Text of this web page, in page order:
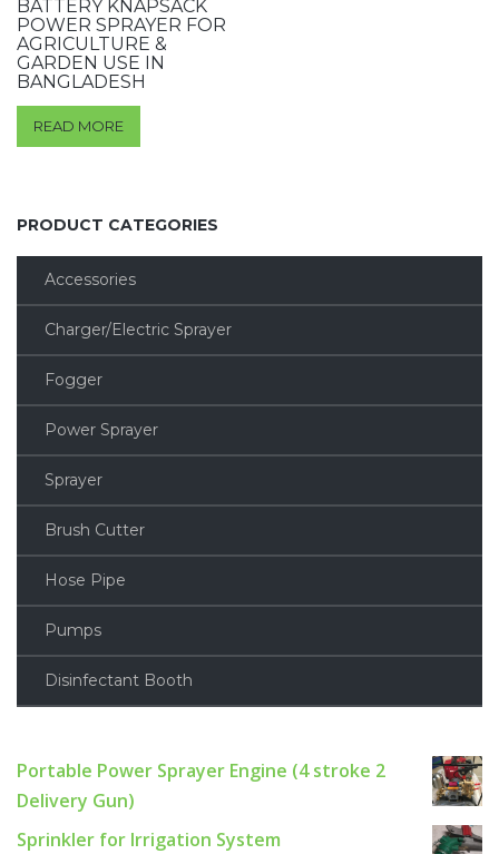
BATTERY KNAPSACK
POWER SPRAYER FOR
AGRICULTURE &
GARDEN USE IN
BANGLADESH
READ MORE
PRODUCT CATEGORIES
Accessories
Charger/Electric Sprayer
Fogger
Power Sprayer
Sprayer
Brush Cutter
Hose Pipe
Pumps
Disinfectant Booth
Portable Power Sprayer Engine (4 stroke 2
Delivery Gun)
Sprinkler for Irrigation System